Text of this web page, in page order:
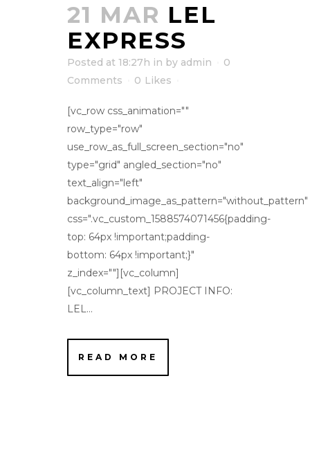
21 MAR LEL
EXPRESS
Posted at 18:27h in by admin
0
Comments
0 Likes
[vc_row css_animation=""
row_type="row"
use_row_as_full_screen_section="no"
type="grid" angled_section="no"
text_align="left"
background_image_as_pattern="without_pattern"
css=".vc_custom_1588574071456{padding-
top: 64px !important;padding-
bottom: 64px !important;}"
z_index=""][vc_column]
[vc_column_text] PROJECT INFO:
LEL...
READ MORE